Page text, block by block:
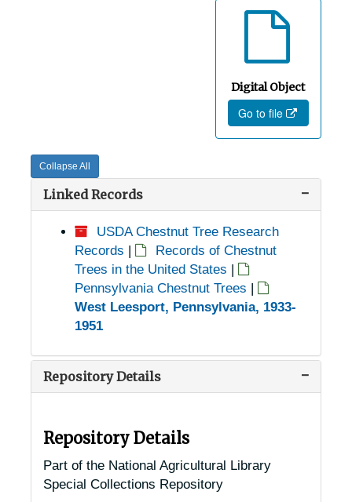
Digital Object
Go to file
Collapse All
Linked Records
USDA Chestnut Tree Research
Records |
Records of Chestnut
Trees in the United States |
Pennsylvania Chestnut Trees |
West Leesport, Pennsylvania, 1933-
1951
Repository Details
Repository Details
Part of the National Agricultural Library
Special Collections Repository